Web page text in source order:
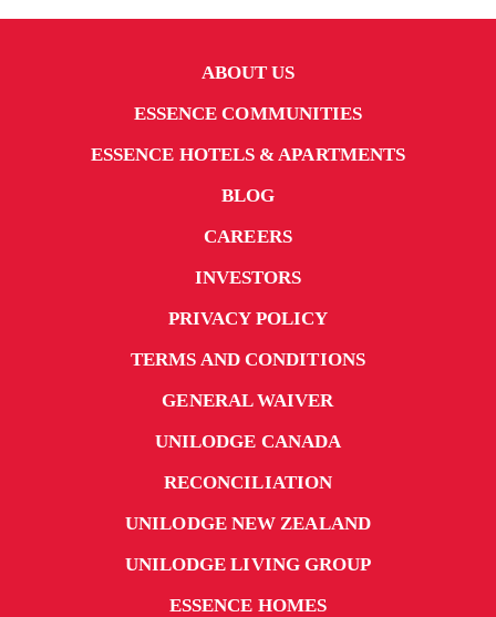
ABOUT US
ESSENCE COMMUNITIES
ESSENCE HOTELS & APARTMENTS
BLOG
CAREERS
INVESTORS
PRIVACY POLICY
TERMS AND CONDITIONS
GENERAL WAIVER
UNILODGE CANADA
RECONCILIATION
UNILODGE NEW ZEALAND
UNILODGE LIVING GROUP
ESSENCE HOMES